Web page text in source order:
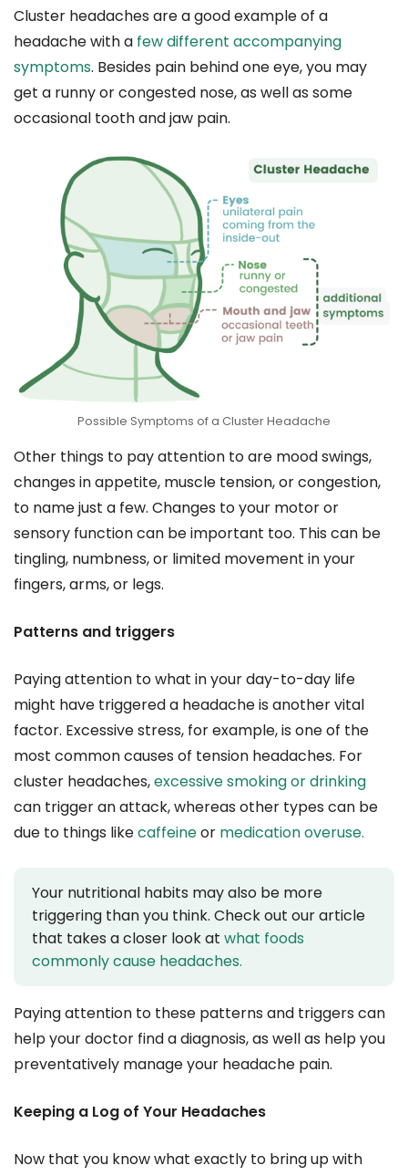
Cluster headaches are a good example of a
headache with a few different accompanying
symptoms. Besides pain behind one eye, you may
get a runny or congested nose, as well as some
occasional tooth and jaw pain.
Possible Symptoms of a Cluster Headache
Other things to pay attention to are mood swings,
changes in appetite, muscle tension, or congestion,
to name just a few. Changes to your motor or
sensory function can be important too. This can be
tingling, numbness, or limited movement in your
fingers, arms, or legs.
Patterns and triggers
Paying attention to what in your day-to-day life
might have triggered a headache is another vital
factor. Excessive stress, for example, is one of the
most common causes of tension headaches. For
cluster headaches,excessive smoking or drinking
can trigger an attack, whereas other types can be
due to things likecaffeineor medication overuse.
Your nutritional habits may also be more
triggering than you think. Check out our article
that takes a closer look at what foods
commonly cause headaches.
Paying attention to these patterns and triggers can
help your doctor find a diagnosis, as well as help you
preventatively manage your headache pain.
Keeping a Log of Your Headaches
Now that you know what exactly to bring up with